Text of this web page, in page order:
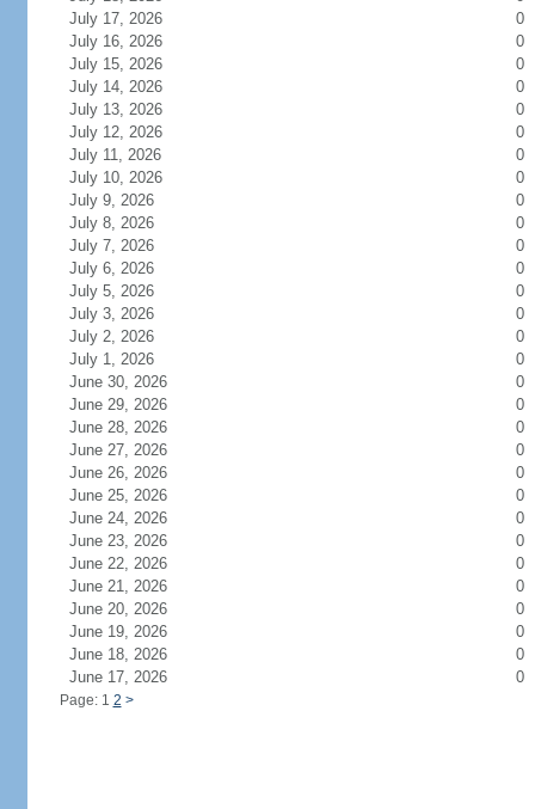
July 17, 2026
0
July 16, 2026
0
July 15, 2026
0
July 14, 2026
0
July 13, 2026
0
July 12, 2026
0
July 11, 2026
0
July 10, 2026
0
July 9, 2026
0
July 8, 2026
0
July 7, 2026
0
July 6, 2026
0
July 5, 2026
0
July 3, 2026
0
July 2, 2026
0
July 1, 2026
0
June 30, 2026
0
June 29, 2026
0
June 28, 2026
0
June 27, 2026
0
June 26, 2026
0
June 25, 2026
0
June 24, 2026
0
June 23, 2026
0
June 22, 2026
0
June 21, 2026
0
June 20, 2026
0
June 19, 2026
0
June 18, 2026
0
June 17, 2026
0
Page: 1 2 >